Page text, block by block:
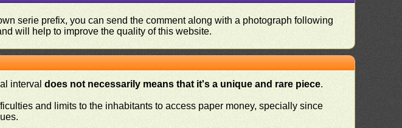
serie prefix, you can send the comment along with a photograph following
will help to improve the quality of this website.
intervaldoes not necessarily means that it's a unique and rare piece.
and limits to the inhabitants to access paper money, specially since